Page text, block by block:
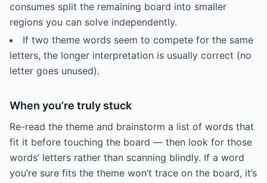
consumes split the remaining board into smaller
regions you can solve independently.
If two theme words seem to compete for the same
letters, the longer interpretation is usually correct (no
letter goes unused).
When you’re truly stuck
Re-read the theme and brainstorm a list of words that
fit it before touching the board — then look for those
words’ letters rather than scanning blindly. If a word
you’re sure fits the theme won’t trace on the board, it’s